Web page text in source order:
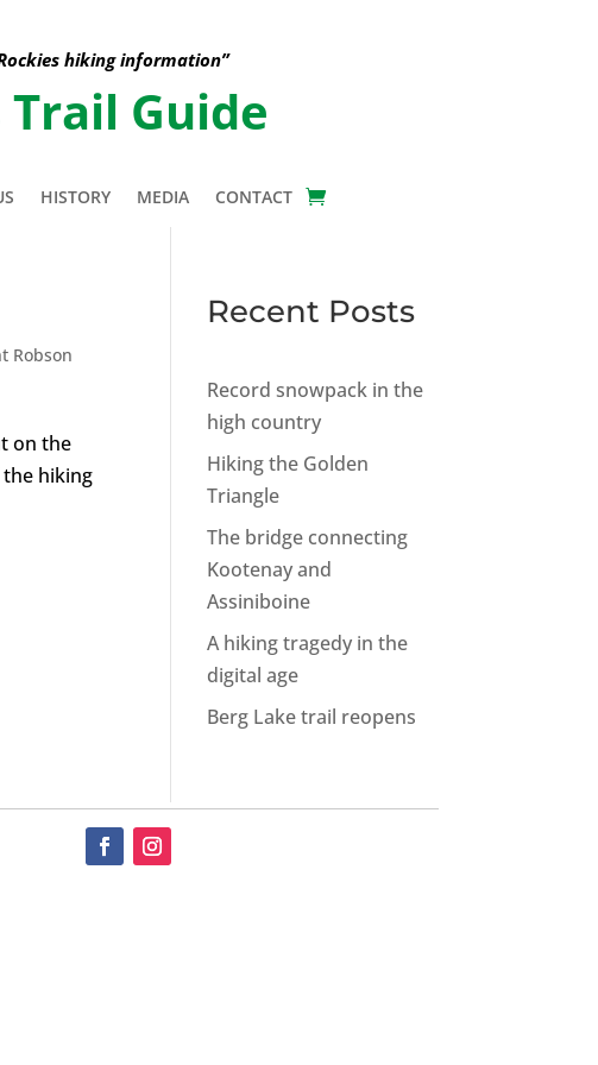
hiking information”
Guide
HISTORY MEDIA CONTACT
Robson
on the
hiking
Recent Posts
Record snowpack in the
high country
Hiking the Golden
Triangle
The bridge connecting
Kootenay and
Assiniboine
A hiking tragedy in the
digital age
Berg Lake trail reopens